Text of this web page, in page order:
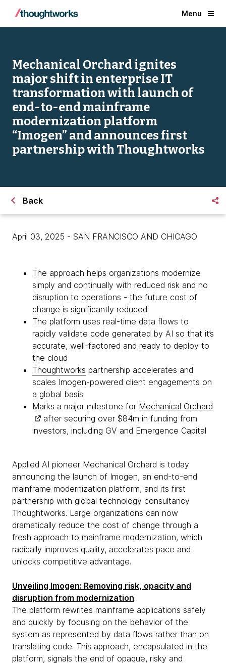
Menu
Mechanical Orchard ignites
major shift in enterprise IT
transformation with launch of
end-to-end mainframe
modernization platform
“Imogen” and announces first
partnership with Thoughtworks
Back
April 03, 2025 - SAN FRANCISCO AND CHICAGO
The approach helps organizations modernize
simply and continually with reduced risk and no
disruption to operations - the future cost of
change is significantly reduced
The platform uses real-time data flows to
rapidly validate code generated by AI so that it’s
accurate, well-factored and ready to deploy to
the cloud
Thoughtworks partnership accelerates and
scales Imogen-powered client engagements on
a global basis
Marks a major milestone for Mechanical Orchard
after securing over $84m in funding from
investors, including GV and Emergence Capital
Applied AI pioneer Mechanical Orchard is today
announcing the launch of Imogen, an end-to-end
mainframe modernization platform, and its first
partnership with global technology consultancy
Thoughtworks. Large organizations can now
dramatically reduce the cost of change through a
fresh approach to mainframe modernization, which
radically improves quality, accelerates pace and
unlocks competitive advantage.
Unveiling Imogen: Removing risk, opacity and
disruption from modernization
The platform rewrites mainframe applications safely
and quickly by focusing on the behavior of the
system as represented by data flows rather than on
translating code. This approach, encapsulated in the
platform, signals the end of opaque, risky and